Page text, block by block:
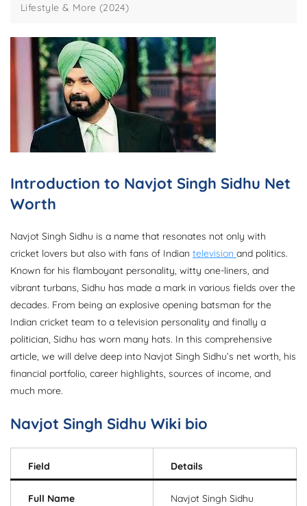
Lifestyle & More (2024)
Introduction to Navjot Singh Sidhu Net
Worth
Navjot Singh Sidhu is a name that resonates not only with
cricket lovers but also with fans of Indian television and politics.
Known for his flamboyant personality, witty one-liners, and
vibrant turbans, Sidhu has made a mark in various fields over the
decades. From being an explosive opening batsman for the
Indian cricket team to a television personality and finally a
politician, Sidhu has worn many hats. In this comprehensive
article, we will delve deep into Navjot Singh Sidhu’s net worth, his
financial portfolio, career highlights, sources of income, and
much more.
Navjot Singh Sidhu Wiki bio
Field Details
Full Name Navjot Singh Sidhu